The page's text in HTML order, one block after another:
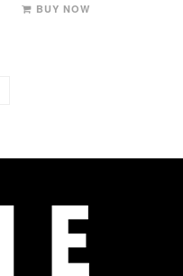
BUY NOW